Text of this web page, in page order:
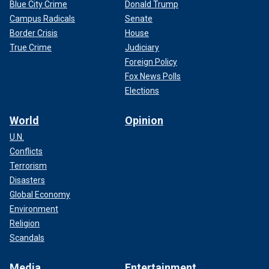
Blue City Crime
Campus Radicals
Border Crisis
True Crime
Donald Trump
Senate
House
Judiciary
Foreign Policy
Fox News Polls
Elections
World
U.N.
Conflicts
Terrorism
Disasters
Global Economy
Environment
Religion
Scandals
Opinion